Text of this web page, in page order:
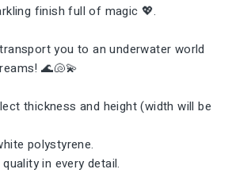
finish full of magic 💖.
you to an underwater world
🌊🐚💫
thickness and height (width will be
polystyrene.
in every detail.